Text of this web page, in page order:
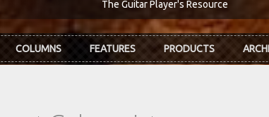
The Guitar Player's Resource
COLUMNS FEATURES PRODUCTS